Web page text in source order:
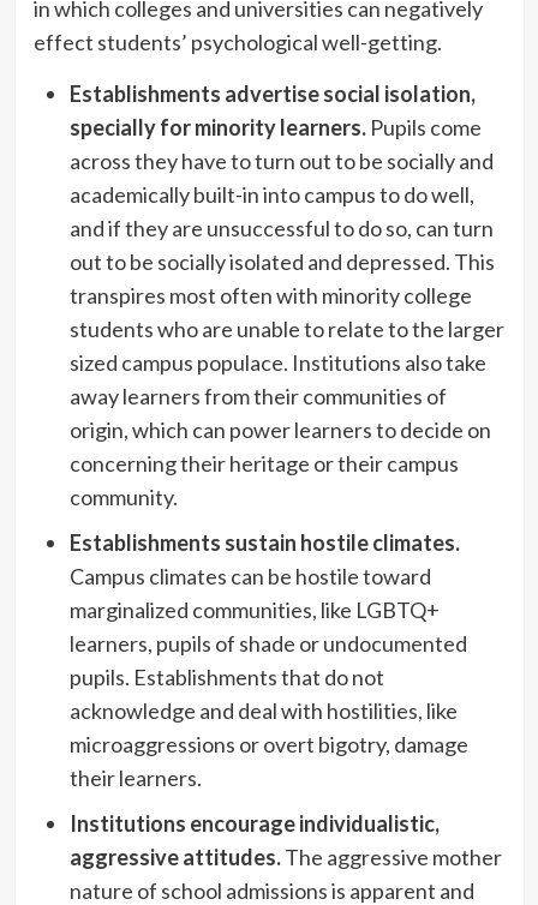
in which colleges and universities can negatively
effect students’ psychological well-getting.
Establishments advertise social isolation,
specially for minority learners.Pupils come
across they have to turn out to be socially and
academically built-in into campus to do well,
and if they are unsuccessful to do so, can turn
out to be socially isolated and depressed. This
transpires most often with minority college
students who are unable to relate to the larger
sized campus populace. Institutions also take
away learners from their communities of
origin, which can power learners to decide on
concerning their heritage or their campus
community.
Establishments sustain hostile climates.
Campus climates can be hostile toward
marginalized communities, like LGBTQ+
learners, pupils of shade or undocumented
pupils. Establishments that do not
acknowledge and deal with hostilities, like
microaggressions or overt bigotry, damage
their learners.
Institutions encourage individualistic,
aggressive attitudes.The aggressive mother
nature of school admissions is apparent and